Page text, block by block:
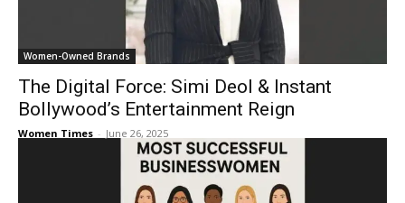
Women-Owned Brands
The Digital Force: Simi Deol & Instant
Bollywood’s Entertainment Reign
Women Times - June 26, 2025